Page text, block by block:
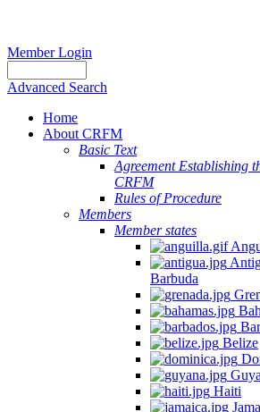
Member Login
Advanced Search
Home
About CRFM
Basic Text
Agreement Establishing
CRFM
Rules of Procedure
Members
Member states
Barbuda
Belize
Haiti